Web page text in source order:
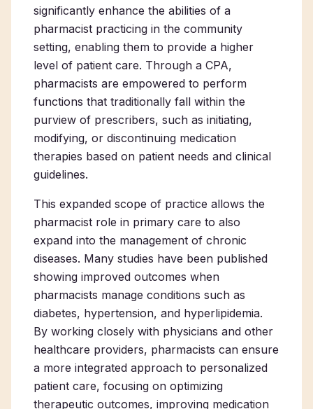
significantly enhance the abilities of a
pharmacist practicing in the community
setting, enabling them to provide a higher
level of patient care. Through a CPA,
pharmacists are empowered to perform
functions that traditionally fall within the
purview of prescribers, such as initiating,
modifying, or discontinuing medication
therapies based on patient needs and clinical
guidelines.
This expanded scope of practice allows the
pharmacist role in primary care to also
expand into the management of chronic
diseases. Many studies have been published
showing improved outcomes when
pharmacists manage conditions such as
diabetes, hypertension, and hyperlipidemia.
By working closely with physicians and other
healthcare providers, pharmacists can ensure
a more integrated approach to personalized
patient care, focusing on optimizing
therapeutic outcomes, improving medication